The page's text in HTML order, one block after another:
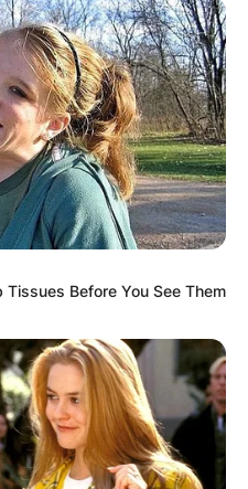
Tissues Before You See Them